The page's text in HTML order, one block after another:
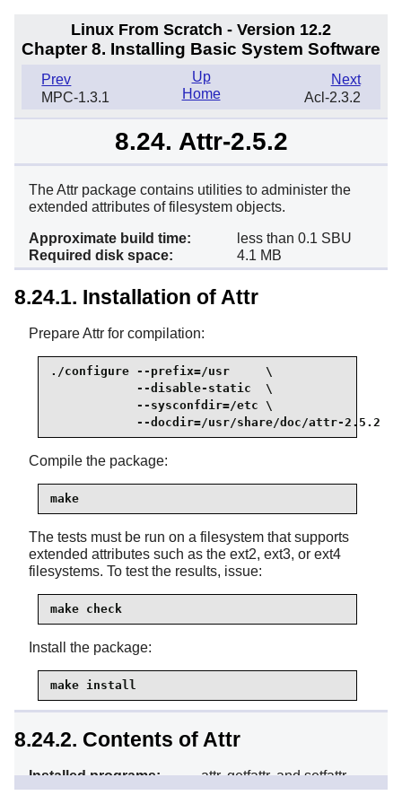
Linux From Scratch - Version 12.2
Chapter 8. Installing Basic System Software
Prev
MPC-1.3.1
Next
Acl-2.3.2
Up
Home
8.24. Attr-2.5.2
The Attr package contains utilities to administer the
extended attributes of filesystem objects.
Approximate build time:
less than 0.1 SBU
Required disk space:
4.1 MB
8.24.1. Installation of Attr
Prepare Attr for compilation:
./configure --prefix=/usr     \
            --disable-static  \
            --sysconfdir=/etc \
            --docdir=/usr/share/doc/attr-2.5.2
Compile the package:
make
The tests must be run on a filesystem that supports
extended attributes such as the ext2, ext3, or ext4
filesystems. To test the results, issue:
make check
Install the package:
make install
8.24.2. Contents of Attr
Installed programs:
attr, getfattr, and setfattr